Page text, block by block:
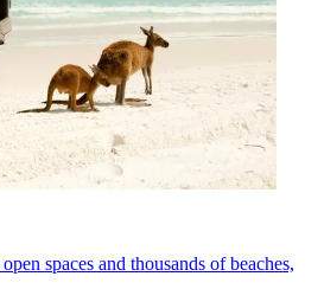
spaces and thousands of beaches,